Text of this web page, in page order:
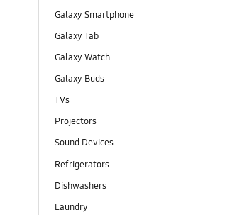
Galaxy Smartphone
Galaxy Tab
Galaxy Watch
Galaxy Buds
TVs
Projectors
Sound Devices
Refrigerators
Dishwashers
Laundry